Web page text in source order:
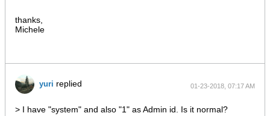
        }
    }
thanks,
Michele
yuri replied 01-23-2018, 07:17 AM
> I have "system" and also "1" as Admin id. Is it normal?